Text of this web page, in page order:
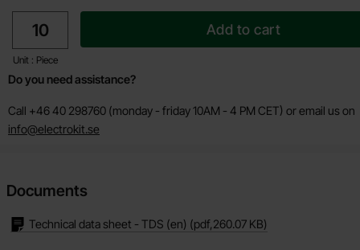
quantity
Unit : Piece
Add to cart
Do you need assistance?
Call +46 40 298760 (monday - friday 10AM - 4 PM CET) or email us on
info@electrokit.se
Documents
Technical data sheet - TDS (en) (pdf, 260.07 KB)